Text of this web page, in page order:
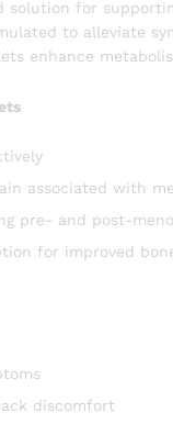
solution for
to alleviate
enhance
associated with
pre- and post-
for improved
discomfort